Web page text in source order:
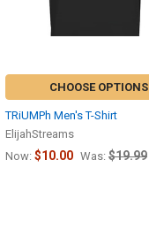
CHOOSE OPTIONS
TRiUMPh Men's T-Shirt
ElijahStreams
Now: $10.00 Was: $19.99